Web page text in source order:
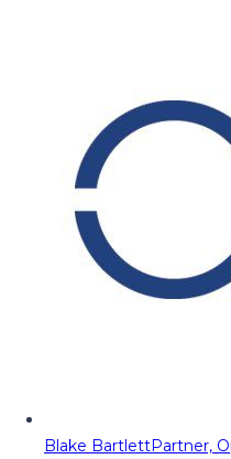
Blake BartlettPartner,